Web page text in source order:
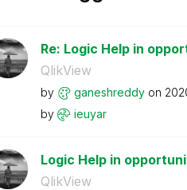
Re: Logic Help in
QlikView
by ganeshreddy on
by
ieuyar
Logic Help in
QlikView